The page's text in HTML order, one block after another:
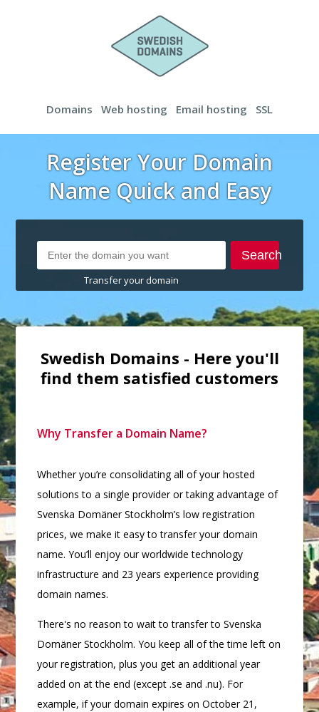
Domains Web hosting Email hosting SSL
Register Your Domain
Name Quick and Easy
Search
Transfer your domain
Swedish Domains - Here you'll
find them satisfied customers
Why Transfer a Domain Name?
Whether you’re consolidating all of your hosted
solutions to a single provider or taking advantage of
Svenska Domäner Stockholm’s low registration
prices, we make it easy to transfer your domain
name. You’ll enjoy our worldwide technology
infrastructure and 23 years experience providing
domain names.
There's no reason to wait to transfer to Svenska
Domäner Stockholm. You keep all of the time left on
your registration, plus you get an additional year
added on at the end (except .se and .nu). For
example, if your domain expires on October 21,